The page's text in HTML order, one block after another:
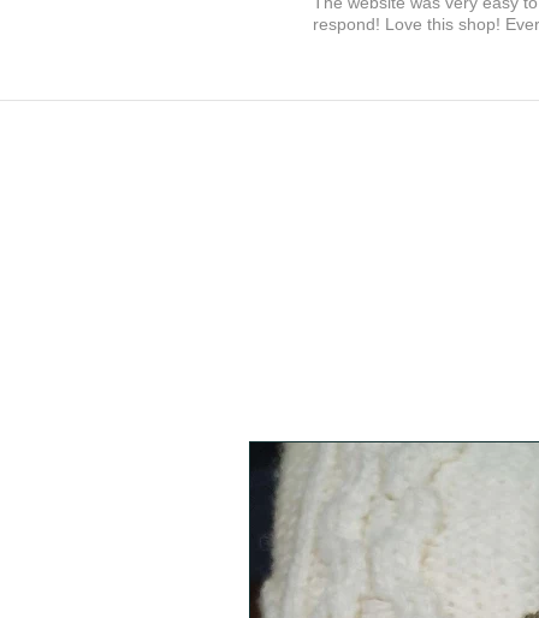
respond! Love this shop!